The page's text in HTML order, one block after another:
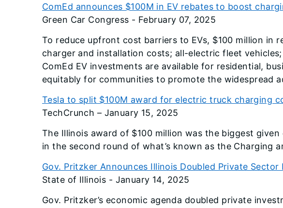
ComEd announces $100M in EV rebates to boost
Green Car Congress - February 07, 2025
To reduce upfront cost barriers to EVs, $100 million in
charger and installation costs; all-electric fleet
ComEd EV investments are available for residential,
equitably for communities to promote the widespread
Tesla to split $100M award for electric truck charging
TechCrunch – January 15, 2025
The Illinois award of $100 million was the biggest
in the second round of what’s known as the Charging
Gov. Pritzker Announces Illinois Doubled Private
State of Illinois - January 14, 2025
Gov. Pritzker’s economic agenda doubled private